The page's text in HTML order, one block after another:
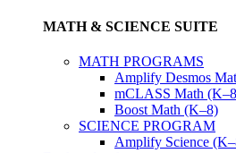
MATH & SCIENCE SUITE
MATH PROGRAMS
Amplify Desmos
mCLASS Math
Boost Math (K–8)
SCIENCE PROGRAM
Amplify Science